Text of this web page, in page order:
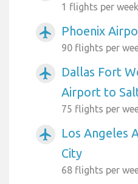
1 flights per week
airplanemode_active Phoenix
90 flights per
airplanemode_active
Dallas Fort
Airport to
75 flights per
airplanemode_active
Los Angeles
City
68 flights per